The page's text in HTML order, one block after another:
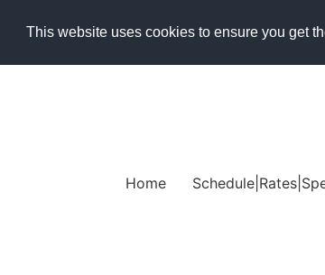
This website uses cookies to ensure you get
content
Home